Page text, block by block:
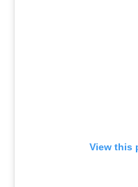
View this